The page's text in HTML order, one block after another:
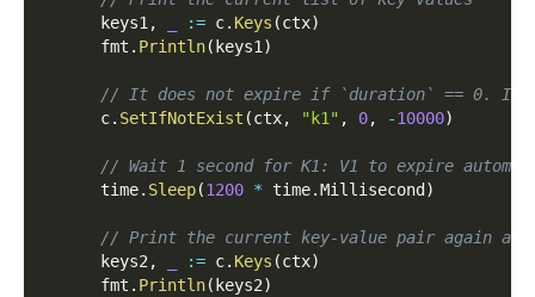
      keys1
, := c. Keys (ctx)
      fmt
. Println( keys1)
// It does not expire if `duration` == 0. It
      c
. SetIfNotExist (ctx, "k1" , 0, -10000)
// Wait 1 second for K1: V1 to expire
      time
. Sleep(1200 * time.Millisecond )
// Print the current key-value pair again
      keys2
, := c. Keys (ctx)
      fmt
. Println( keys2)